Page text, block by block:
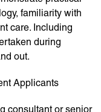
familiarity with
care. Including
during
out.
Applicants
consultant or senior